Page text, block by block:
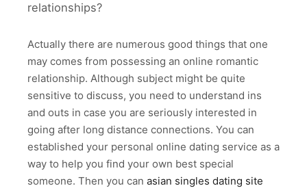
relationships?
Actually there are numerous good things that one
may comes from possessing an online romantic
relationship. Although subject might be quite
sensitive to discuss, you need to understand ins
and outs in case you are seriously interested in
going after long distance connections. You can
established your personal online dating service as a
way to help you find your own best special
someone. Then you can asian singles dating site